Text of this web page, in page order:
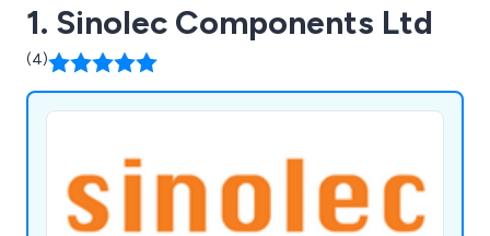
1. Sinolec Components Ltd
(4)